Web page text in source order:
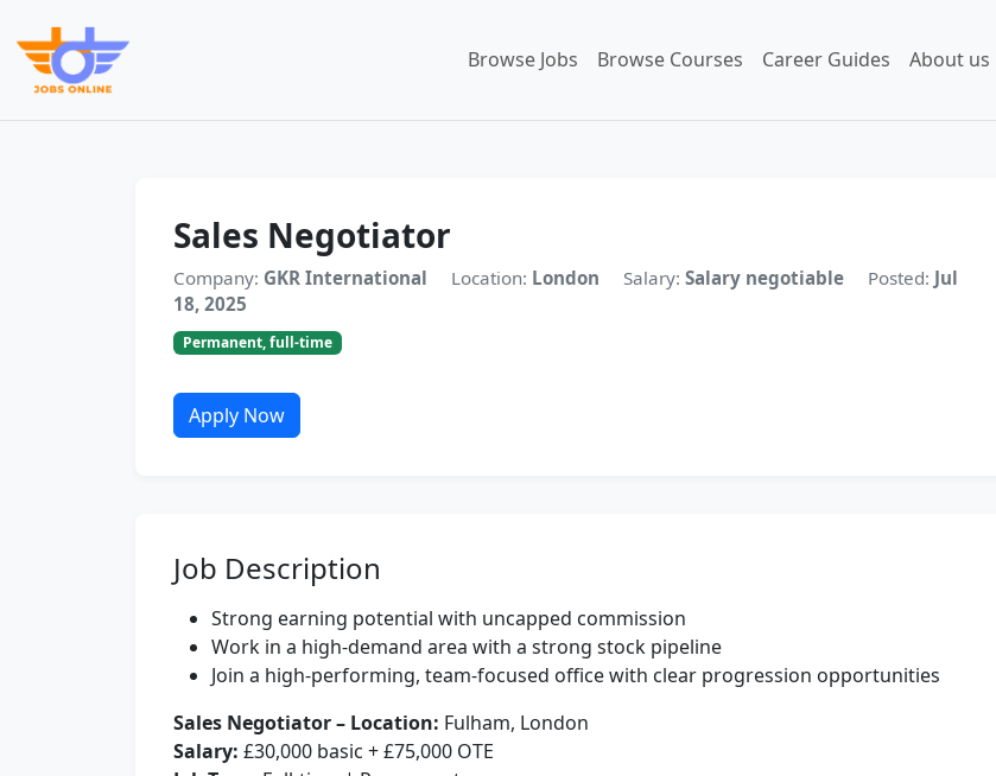
Browse Jobs Browse Courses Career Guides About us
Sales Negotiator
Company: GKR International Location: London Salary: Salary negotiable Posted: Jul
18, 2025
Permanent, full-time
Apply Now
Job Description
Strong earning potential with uncapped commission
Work in a high-demand area with a strong stock pipeline
Join a high-performing, team-focused office with clear progression opportunities
Sales Negotiator – Location: Fulham, London
Salary: £30,000 basic + £75,000 OTE